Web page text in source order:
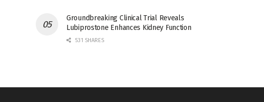
Groundbreaking Clinical Trial Reveals
Lubiprostone Enhances Kidney Function
531 SHARES